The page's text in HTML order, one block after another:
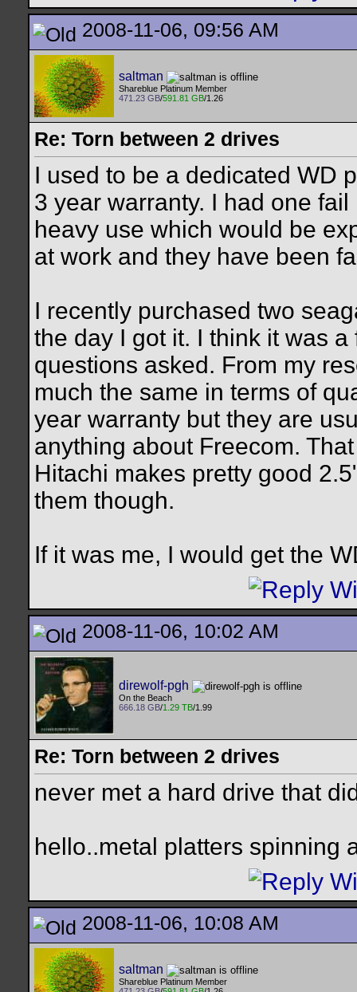
2008-11-06, 09:56 AM
saltman
Shareblue Platinum Member
471.23 GB/591.81 GB/1.26
Re: Torn between 2 drives
I used to be a dedicated WD
3 year warranty. I had one
heavy use which would be
at work and they have been
I recently purchased two
the day I got it. I think it was
questions asked. From my
much the same in terms of
year warranty but they are
anything about Freecom.
Hitachi makes pretty good
them though.
If it was me, I would get the
2008-11-06, 10:02 AM
direwolf-pgh
On the Beach
666.18 GB/1.29 TB/1.99
Re: Torn between 2 drives
never met a hard drive that
hello..metal platters spinning
2008-11-06, 10:08 AM
saltman
Shareblue Platinum Member